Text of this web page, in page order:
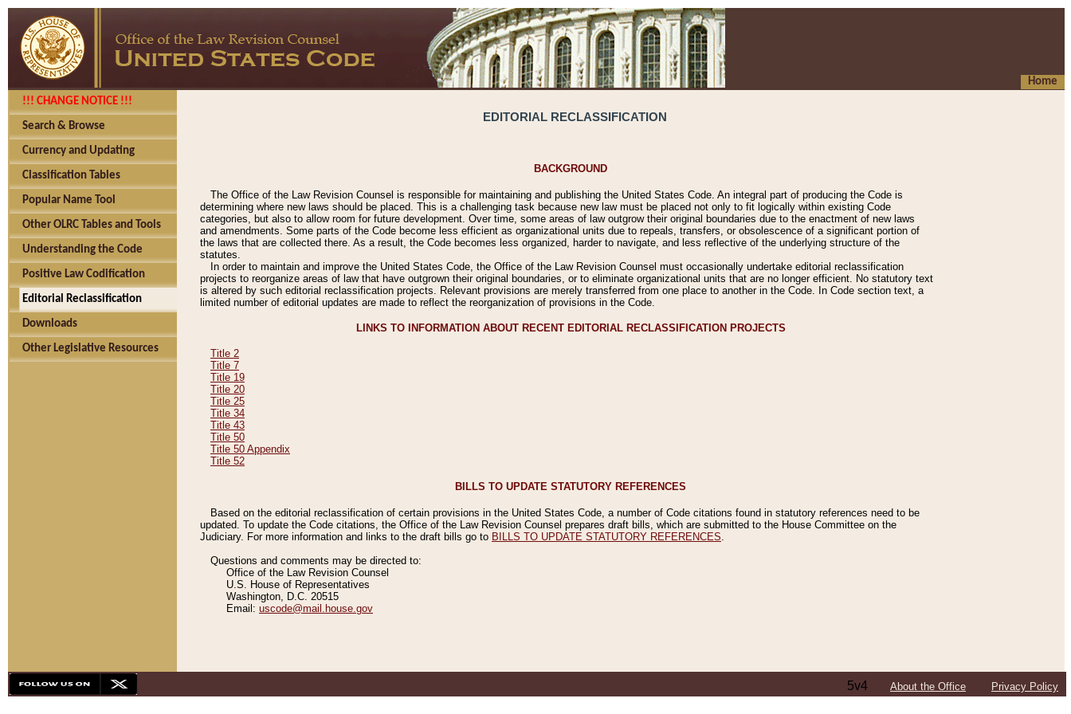
Home
!!! CHANGE NOTICE !!!
Search & Browse
Currency and Updating
Classification Tables
Popular Name Tool
Other OLRC Tables and Tools
Understanding the Code
Positive Law Codification
Editorial Reclassification
Downloads
Other Legislative Resources
EDITORIAL RECLASSIFICATION
BACKGROUND
The Office of the Law Revision Counsel is responsible for maintaining and publishing the United States Code. An integral part of producing the Code is
determining where new laws should be placed. This is a challenging task because new law must be placed not only to fit logically within existing Code
categories, but also to allow room for future development. Over time, some areas of law outgrow their original boundaries due to the enactment of new laws
and amendments. Some parts of the Code become less efficient as organizational units due to repeals, transfers, or obsolescence of a significant portion of
the laws that are collected there. As a result, the Code becomes less organized, harder to navigate, and less reflective of the underlying structure of the
statutes.
In order to maintain and improve the United States Code, the Office of the Law Revision Counsel must occasionally undertake editorial reclassification
projects to reorganize areas of law that have outgrown their original boundaries, or to eliminate organizational units that are no longer efficient. No statutory text
is altered by such editorial reclassification projects. Relevant provisions are merely transferred from one place to another in the Code. In Code section text, a
limited number of editorial updates are made to reflect the reorganization of provisions in the Code.
LINKS TO INFORMATION ABOUT RECENT EDITORIAL RECLASSIFICATION PROJECTS
Title 2
Title 7
Title 19
Title 20
Title 25
Title 34
Title 43
Title 50
Title 50 Appendix
Title 52
BILLS TO UPDATE STATUTORY REFERENCES
Based on the editorial reclassification of certain provisions in the United States Code, a number of Code citations found in statutory references need to be
updated. To update the Code citations, the Office of the Law Revision Counsel prepares draft bills, which are submitted to the House Committee on the
Judiciary. For more information and links to the draft bills go to BILLS TO UPDATE STATUTORY REFERENCES
Questions and comments may be directed to:
Office of the Law Revision Counsel
U.S. House of Representatives
Washington, D.C. 20515
Email: uscode@mail.house.gov
5v4 About the Office Privacy Policy